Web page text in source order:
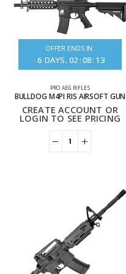
OFFER ENDS IN:
6 DAYS 02:08: 13
PRO AEG RIFLES
BULLDOG M4PI RIS AIRSOFT GUN
CREATE ACCOUNT OR
LOGIN TO SEE PRICING